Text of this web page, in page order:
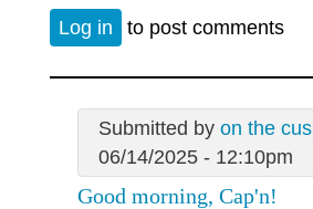
Log in to post comments
Submitted by on the
06/14/2025 - 12:10pm
Good morning, Cap'n!